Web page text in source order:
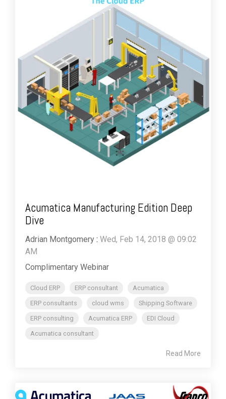
Acumatica Manufacturing Edition Deep
Dive
Adrian Montgomery : Wed, Feb 14, 2018 @ 09:02
AM
Complimentary Webinar
Cloud ERP ERP consultant
Acumatica
ERP consultants
cloud wms
Shipping Software
ERP consulting
Acumatica ERP
EDI Cloud
Acumatica consultant
Read More